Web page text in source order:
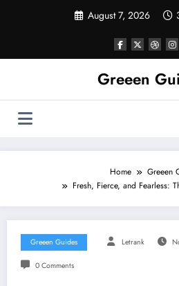
August 7, 2026
Greeen
Home
Greeen
Fresh, Fierce, and Fearless:
Greeen Guides Letrank
0 Comments